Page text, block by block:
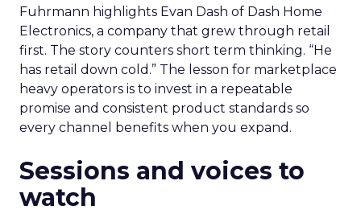
Fuhrmann highlights Evan Dash of Dash Home
Electronics, a company that grew through retail
first. The story counters short term thinking. “He
has retail down cold.” The lesson for marketplace
heavy operators is to invest in a repeatable
promise and consistent product standards so
every channel benefits when you expand.
Sessions and voices to
watch